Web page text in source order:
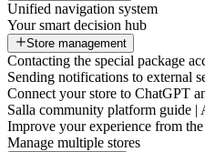
Unified navigation system
Your smart decision hub
Store management
Contacting the special package
Sending notifications to external
Connect your store to ChatGPT
Salla community platform guide |
Improve your experience from the
Manage multiple stores